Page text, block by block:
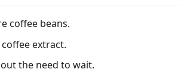
coffee beans.
extract.
the need to wait.